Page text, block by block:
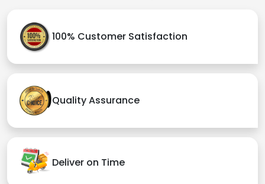
100% Customer Satisfaction
Quality Assurance
Deliver on Time